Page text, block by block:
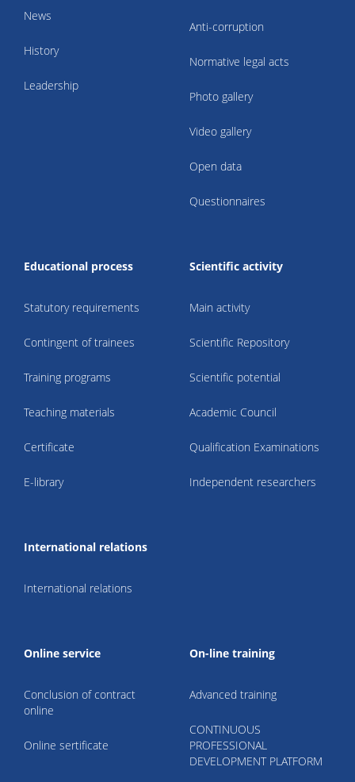
News
History
Leadership
Anti-corruption
Normative legal acts
Photo gallery
Video gallery
Open data
Questionnaires
Educational process
Statutory requirements
Contingent of trainees
Training programs
Teaching materials
Certificate
E-library
Scientific activity
Main activity
Scientific Repository
Scientific potential
Academic Council
Qualification Examinations
Independent researchers
International relations
International relations
Online service
Conclusion of contract
online
Online sertificate
On-line training
Advanced training
CONTINUOUS
PROFESSIONAL
DEVELOPMENT PLATFORM